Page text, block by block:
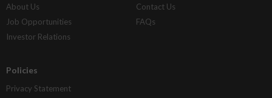
About Us
Job Opportunities
Investor Relations
Contact Us
FAQs
Policies
Privacy Statement